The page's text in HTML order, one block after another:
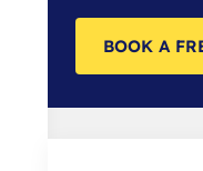
BOOK A